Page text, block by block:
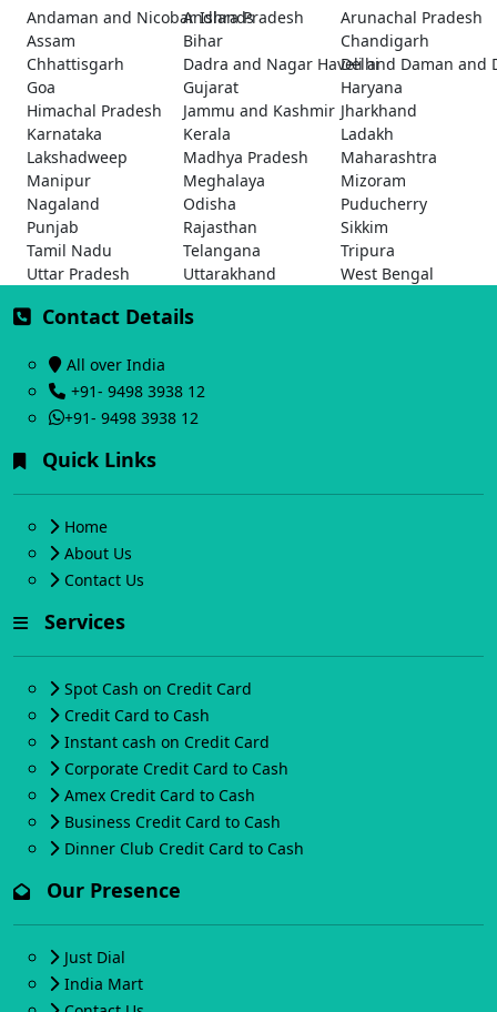
Andaman and Nicobar Islands
Andhra Pradesh
Arunachal Pradesh
Assam
Bihar
Chandigarh
Chhattisgarh
Dadra and Nagar Haveli and Daman and
Delhi
Goa
Gujarat
Haryana
Himachal Pradesh
Jammu and Kashmir Jharkhand
Karnataka
Kerala
Ladakh
Lakshadweep
Madhya Pradesh
Maharashtra
Manipur
Meghalaya
Mizoram
Nagaland
Odisha
Puducherry
Punjab
Rajasthan
Sikkim
Tamil Nadu
Telangana
Tripura
Uttar Pradesh
Uttarakhand West Bengal
Contact Details
All over India
+91- 9498 3938 12
+91- 9498 3938 12
Quick Links
Home
About Us
Contact Us
Services
Spot Cash on Credit Card
Credit Card to Cash
Instant cash on Credit Card
Corporate Credit Card to Cash
Amex Credit Card to Cash
Business Credit Card to Cash
Dinner Club Credit Card to Cash
Our Presence
Just Dial
India Mart